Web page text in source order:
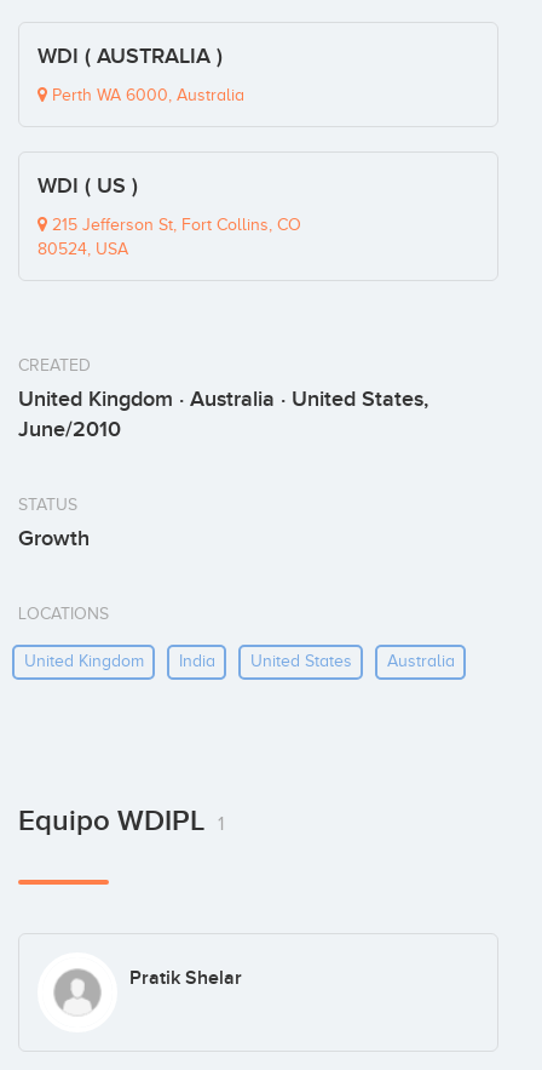
WDI ( AUSTRALIA )
Perth WA 6000, Australia
WDI ( US )
215 Jefferson St, Fort Collins, CO
80524, USA
CREATED
United Kingdom · Australia · United States,
June/2010
STATUS
Growth
LOCATIONS
United Kingdom India United States Australia
Equipo WDIPL 1
Pratik Shelar